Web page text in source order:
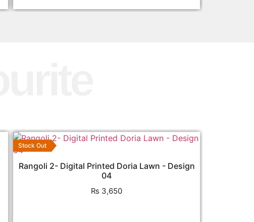
Stock Out
Rangoli 2- Digital Printed Doria Lawn - Design
04
₨ 3,650